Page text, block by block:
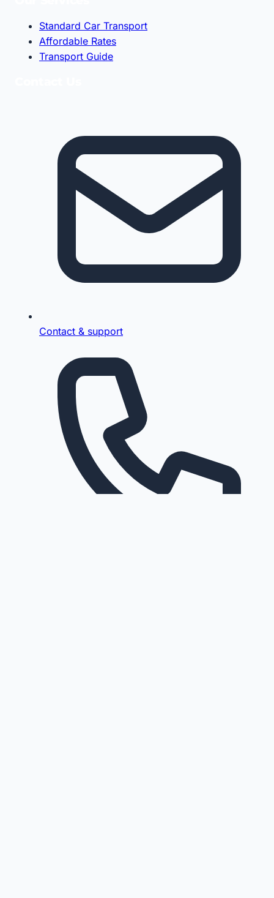
Standard Car Transport
Affordable Rates
Transport Guide
Contact & support